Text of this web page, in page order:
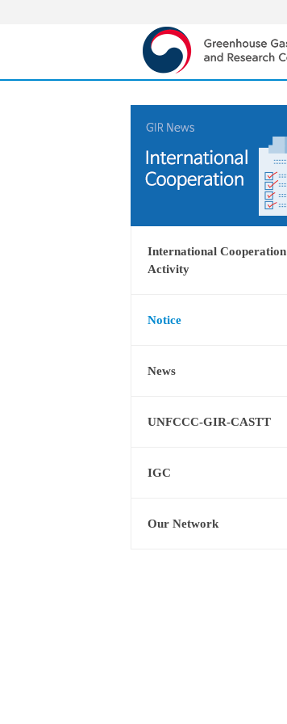
International Cooperation
Activity
Notice
News
UNFCCC-GIR-CASTT
IGC
Our Network